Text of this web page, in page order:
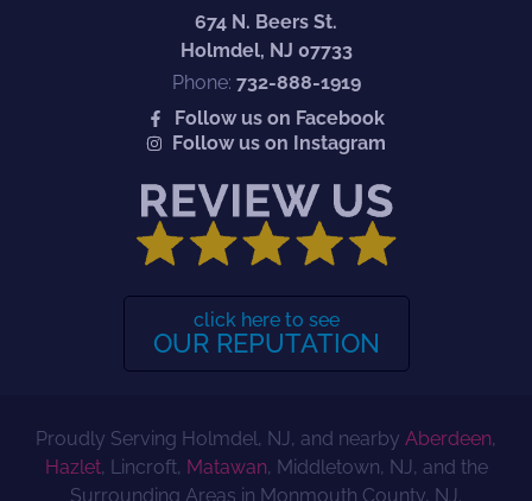
674 N. Beers St.
Holmdel, NJ 07733
Phone: 732-888-1919
Follow us on Facebook
Follow us on Instagram
click here to see
OUR REPUTATION
Proudly Serving Holmdel, NJ, and nearby Aberdeen,
Hazlet, Lincroft, Matawan, Middletown, NJ, and the
Surrounding Areas in Monmouth County, NJ.